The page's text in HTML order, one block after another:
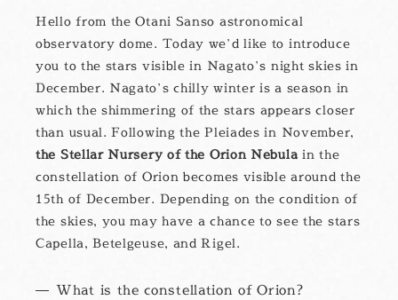
Hello from the Otani Sanso astronomical
observatory dome. Today we’d like to introduce
you to the stars visible in Nagato’s night skies in
December. Nagato’s chilly winter is a season in
which the shimmering of the stars appears closer
than usual. Following the Pleiades in November,
the Stellar Nursery of the Orion Nebula in the
constellation of Orion becomes visible around the
15th of December. Depending on the condition of
the skies, you may have a chance to see the stars
Capella, Betelgeuse, and Rigel.
What is the constellation of Orion?